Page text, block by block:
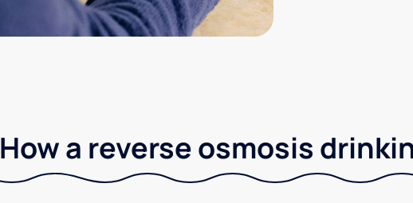
How a reverse osmosis